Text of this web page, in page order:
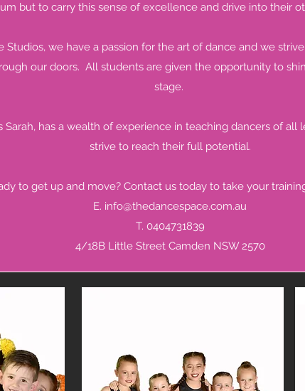
but to carry this sense of excellence and drive into their
Studios, we have a passion for the art of dance and we
our doors. All students are given the opportunity to
stage.
Sarah, has a wealth of experience in teaching dancers of all
strive to reach their full potential.
to get up and move? Contact us today to take your
E. info@thedancespace.com.au
T. 0404731839
4/18B Little Street Camden NSW 2570